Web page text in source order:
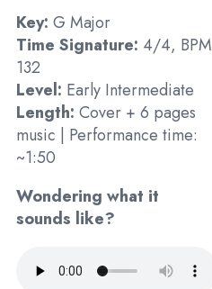
Key: G Major
Time Signature: 4/4, BPM
132
Level: Early Intermediate
Length: Cover + 6 pages
music | Performance time:
~1:50
Wondering what it
sounds like?